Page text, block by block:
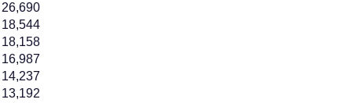
26,690
18,544
18,158
16,987
14,237
13,192